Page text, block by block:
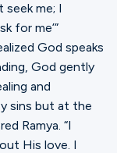
me; I
for me’”
God speaks
God gently
and
sins but at the
Ramya. “I
His love. I